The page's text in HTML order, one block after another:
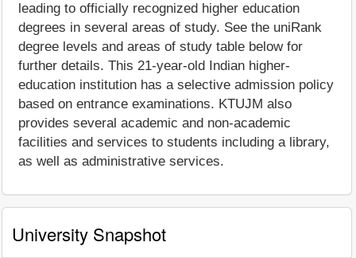
leading to officially recognized higher education
degrees in several areas of study. See the uniRank
degree levels and areas of study table below for
further details. This 21-year-old Indian higher-
education institution has a selective admission policy
based on entrance examinations. KTUJM also
provides several academic and non-academic
facilities and services to students including a library,
as well as administrative services.
University Snapshot